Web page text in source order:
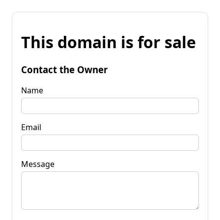
This domain is for sale
Contact the Owner
Name
Email
Message